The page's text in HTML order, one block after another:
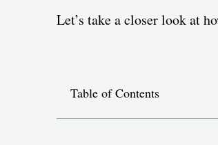
Let’s take a closer look at
Table of Contents